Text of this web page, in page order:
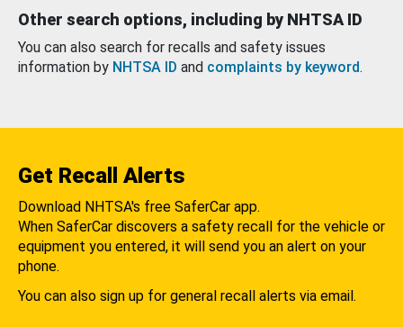
Other search options, including by NHTSA ID
You can also search for recalls and safety issues
information by NHTSA ID and complaints by keyword.
Get Recall Alerts
Download NHTSA's free SaferCar app.
When SaferCar discovers a safety recall for the vehicle or
equipment you entered, it will send you an alert on your
phone.
You can also sign up for general recall alerts via email.